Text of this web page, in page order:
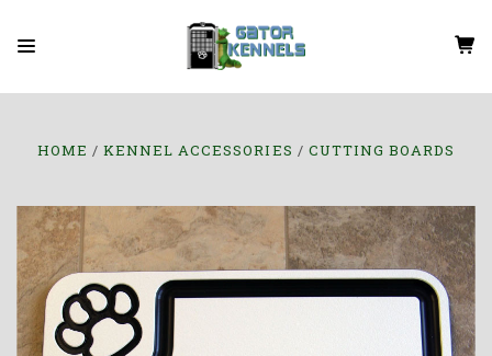
HOME KENNEL ACCESSORIES CUTTING BOARDS